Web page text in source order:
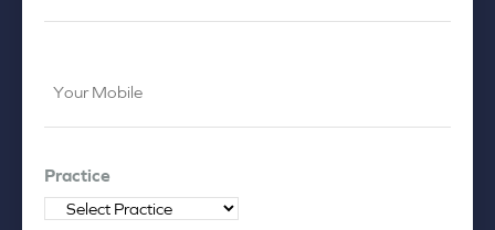
Mobile
Practice